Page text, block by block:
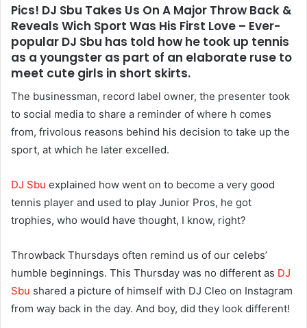
Pics! DJ Sbu Takes Us On A Major Throw Back &
Reveals Wich Sport Was His First Love – Ever-
popular DJ Sbu has told how he took up tennis
as a youngster as part of an elaborate ruse to
meet cute girls in short skirts.
The businessman, record label owner, the presenter took
to social media to share a reminder of where h comes
from, frivolous reasons behind his decision to take up the
sport, at which he later excelled.
DJ Sbu explained how went on to become a very good
tennis player and used to play Junior Pros, he got
trophies, who would have thought, I know, right?
Throwback Thursdays often remind us of our celebs’
humble beginnings. This Thursday was no different as DJ
Sbu shared a picture of himself with DJ Cleo on Instagram
from way back in the day. And boy, did they look different!